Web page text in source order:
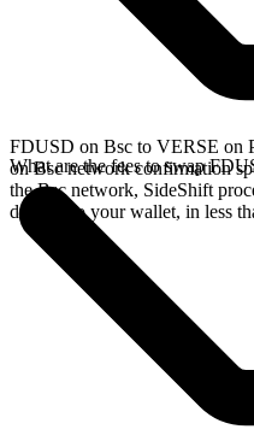
FDUSD on Bsc to VERSE on
on Bsc network confirmation
the Bsc network, SideShift
directly to your wallet, in less
What are the fees to swap